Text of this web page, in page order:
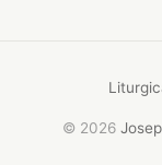
© 2026